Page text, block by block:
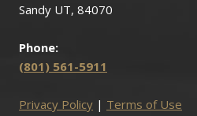
Sandy UT, 84070
Phone:
(801) 561-5911
Privacy Policy | Terms of Use